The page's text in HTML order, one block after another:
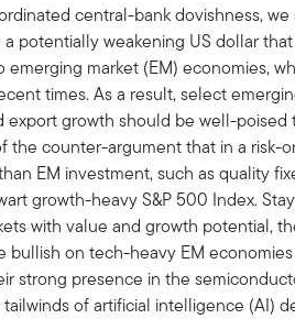
central-bank dovishness,
potentially weakening US dollar
market (EM) economies,
times. As a result, select
export growth should be well-poised
the counter-argument that in a risk-
EM investment, such as quality
growth-heavy S&P 500 Index.
with value and growth potential,
bullish on tech-heavy EM
strong presence in the
of artificial intelligence (AI)